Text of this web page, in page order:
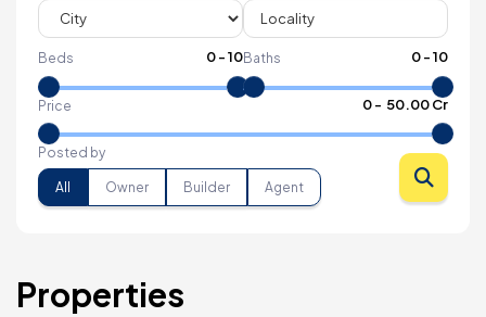
Beds 0-10Baths 0-10
Price 0- ₹ 50.00 Cr
Posted by
All Owner Builder Agent
Properties